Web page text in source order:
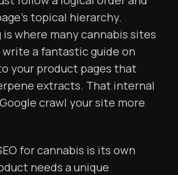
topical hierarchy.
where many cannabis sites
a fantastic guide on
your product pages that
extracts. That internal
crawl your site more
for cannabis is its own
needs a unique